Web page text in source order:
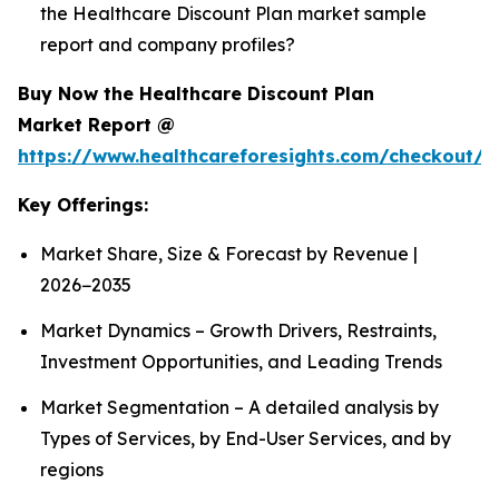
the Healthcare Discount Plan market sample
report and company profiles?
Buy Now the Healthcare Discount Plan
Market Report @
https://www.healthcareforesights.com/checkout/
Key Offerings:
Market Share, Size & Forecast by Revenue |
2026−2035
Market Dynamics – Growth Drivers, Restraints,
Investment Opportunities, and Leading Trends
Market Segmentation – A detailed analysis by
Types of Services, by End-User Services, and by
regions